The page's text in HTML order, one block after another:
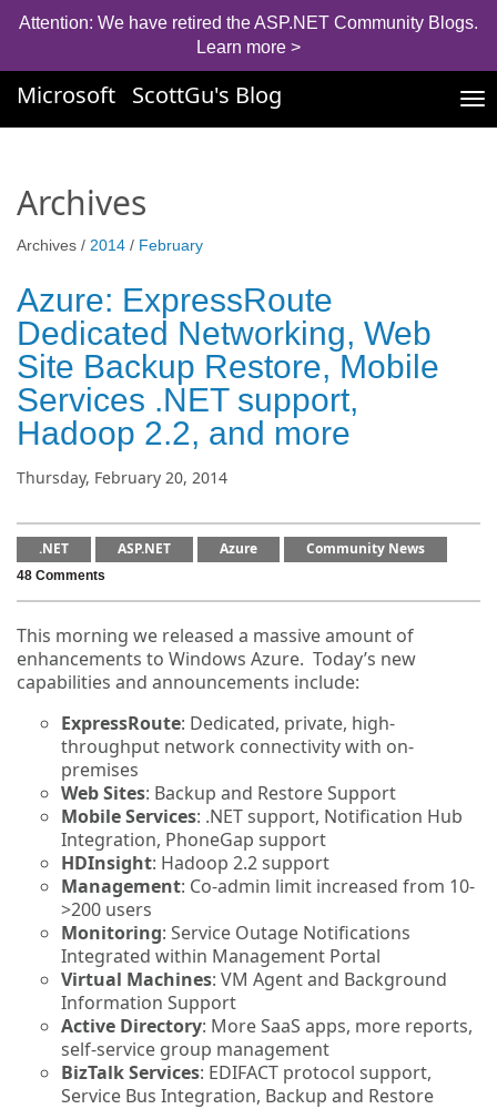
Attention: We have retired the ASP.NET Community Blogs.
Learn more >
Microsoft ScottGu's Blog
Archives
Archives / 2014 / February
Azure: ExpressRoute
Dedicated Networking, Web
Site Backup Restore, Mobile
Services .NET support,
Hadoop 2.2, and more
Thursday, February 20, 2014
.NET ASP.NET Azure Community News
48 Comments
This morning we released a massive amount of
enhancements to Windows Azure. Today’s new
capabilities and announcements include:
ExpressRoute: Dedicated, private, high-
throughput network connectivity with on-
premises
Web Sites: Backup and Restore Support
Mobile Services: .NET support, Notification Hub
Integration, PhoneGap support
HDInsight: Hadoop 2.2 support
Management: Co-admin limit increased from 10-
>200 users
Monitoring: Service Outage Notifications
Integrated within Management Portal
Virtual Machines: VM Agent and Background
Information Support
Active Directory: More SaaS apps, more reports,
self-service group management
BizTalk Services: EDIFACT protocol support,
Service Bus Integration, Backup and Restore